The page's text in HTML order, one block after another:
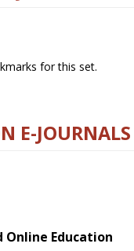
for this set.
E-JOURNALS
Online Education